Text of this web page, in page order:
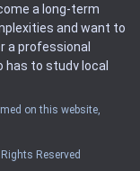
a long-term
and want to
a professional
has to study local
can’t get access to
regulations to find
on this website,
Reserved